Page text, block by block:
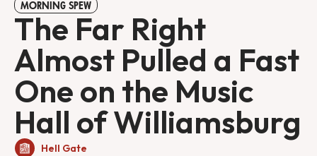
MORNING SPEW
The Far Right
Almost Pulled a Fast
One on the Music
Hall of Williamsburg
Hell Gate